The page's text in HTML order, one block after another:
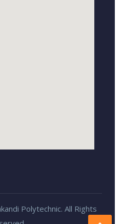
Polytechnic. All Rights